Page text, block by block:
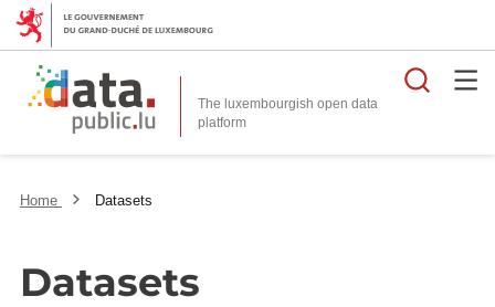
The luxembourgish open data
platform
Home Datasets
Datasets